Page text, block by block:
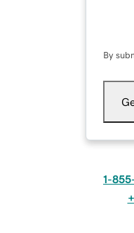
By
1-